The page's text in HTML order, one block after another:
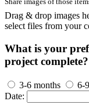
Drag & drop images
select files from your
What is your
project complete?
3-6 months 6-
Date: